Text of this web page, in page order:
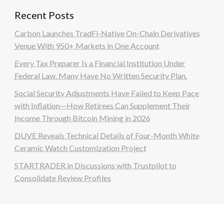
Recent Posts
Carbon Launches TradFi-Native On-Chain Derivatives
Venue With 950+ Markets in One Account
Every Tax Preparer Is a Financial Institution Under
Federal Law. Many Have No Written Security Plan.
Social Security Adjustments Have Failed to Keep Pace
with Inflation—How Retirees Can Supplement Their
Income Through Bitcoin Mining in 2026
DUVE Reveals Technical Details of Four-Month White
Ceramic Watch Customization Project
STARTRADER in Discussions with Trustpilot to
Consolidate Review Profiles